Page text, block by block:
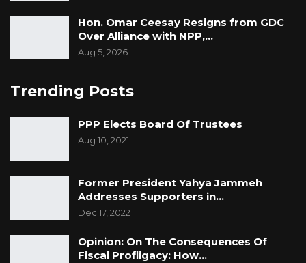
Hon. Omar Ceesay Resigns from GDC
Over Alliance with NPP,…
Aug 5, 2026
Trending Posts
PPP Elects Board Of Trustees
Aug 10, 2021
Former President Yahya Jammeh
Addresses Supporters in…
Dec 17, 2022
Opinion: On The Consequences Of
Fiscal Profligacy: How…